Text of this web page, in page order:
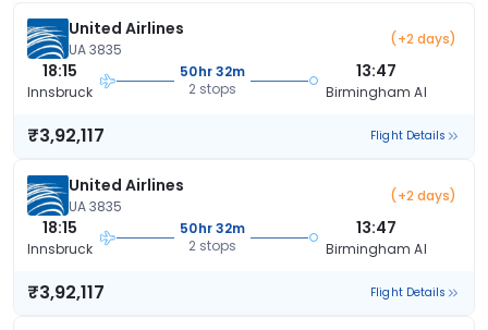
United Airlines
UA 3835
(+2 days)
18:15
Innsbruck
50hr 32m
2 stops
13:47
Birmingham Al
₹3,92,117 Flight Details
United Airlines
UA 3835
(+2 days)
18:15
Innsbruck
50hr 32m
2 stops
13:47
Birmingham Al
₹3,92,117 Flight Details